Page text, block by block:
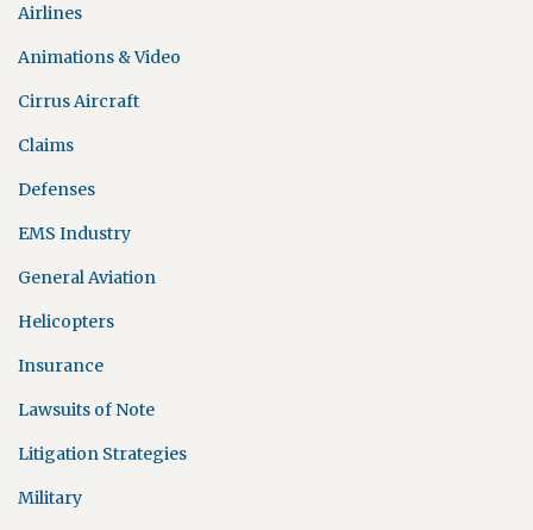
Airlines
Animations & Video
Cirrus Aircraft
Claims
Defenses
EMS Industry
General Aviation
Helicopters
Insurance
Lawsuits of Note
Litigation Strategies
Military